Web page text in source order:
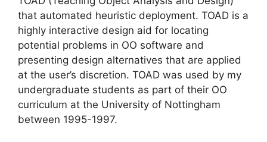
that automated heuristic deployment. TOAD is a
highly interactive design aid for locating
potential problems in OO software and
presenting design alternatives that are applied
at the user’s discretion. TOAD was used by my
undergraduate students as part of their OO
curriculum at the University of Nottingham
between 1995-1997.